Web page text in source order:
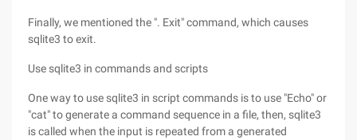
Finally, we mentioned the ". Exit" command, which causes
sqlite3 to exit.
Use sqlite3 in commands and scripts
One way to use sqlite3 in script commands is to use "Echo" or
"cat" to generate a command sequence in a file, then, sqlite3
is called when the input is repeated from a generated